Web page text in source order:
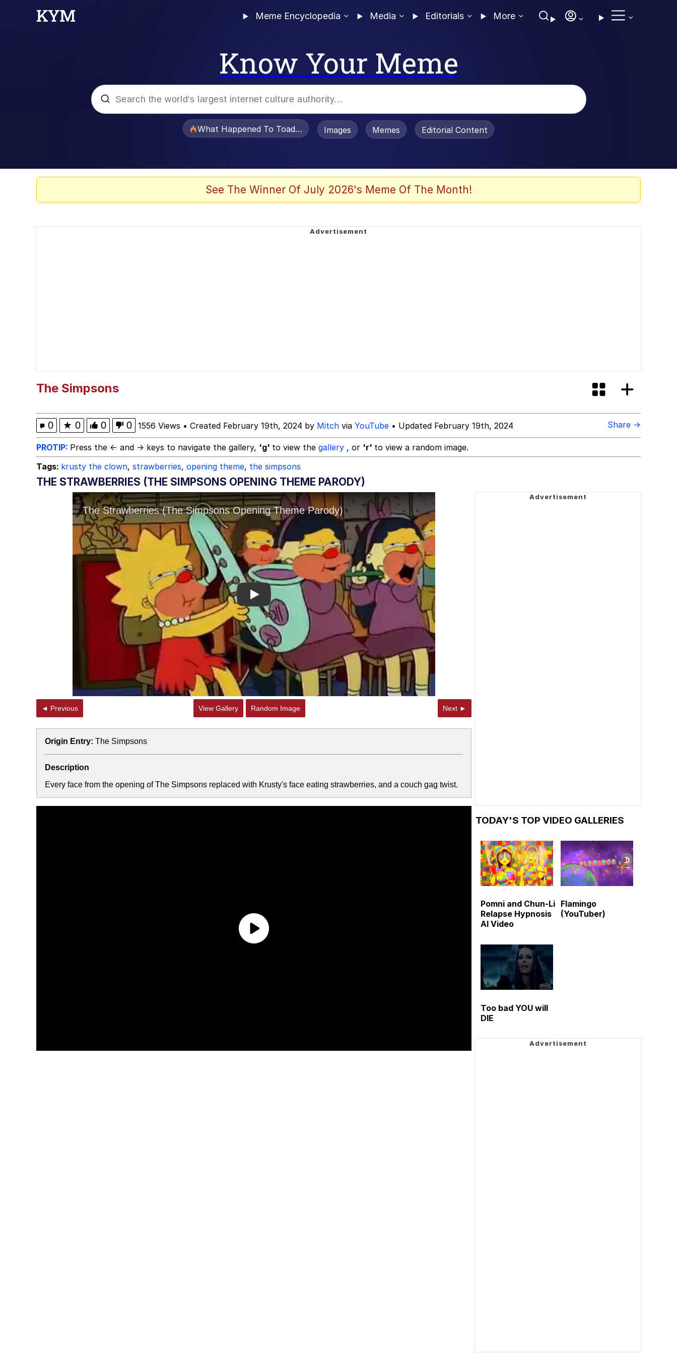
Meme Encyclopedia Media Editorials More
Know Your Meme
What Happened To Toadsworth / Toadsworth Is Dead
Images Memes Editorial Content
See The Winner Of July 2026's Meme Of The Month!
The Simpsons
0 ★ 0 0 0 1556 Views • Created February 19th, 2024 by Mitch via YouTube • Updated February 19th, 2024 Share →
PROTIP: Press the ← and → keys to navigate the gallery, 'g' to view the gallery , or 'r' to view a random image.
Tags: krusty the clown, strawberries, opening theme, the simpsons
THE STRAWBERRIES (THE SIMPSONS OPENING THEME PARODY)
Play
◄ Previous View Gallery Random Image Next ►
Origin Entry: The Simpsons
Description
Every face from the opening of The Simpsons replaced with Krusty's face eating strawberries, and a couch gag twist.
TODAY'S TOP VIDEO GALLERIES
Pomni and Chun-Li
Relapse Hypnosis
AI Video
Flamingo
(YouTuber)
Too bad YOU will
DIE